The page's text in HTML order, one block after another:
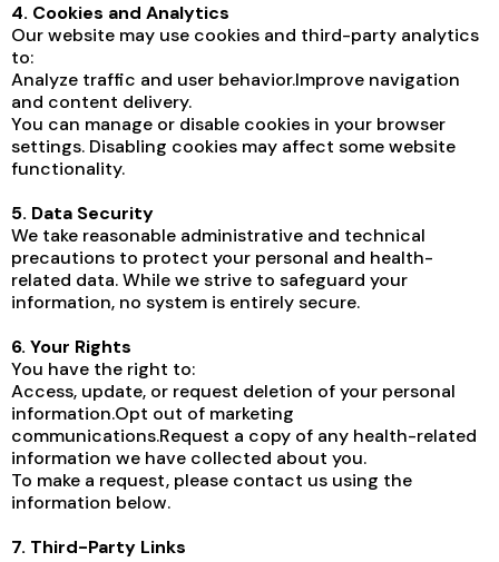
4. Cookies and Analytics
Our website may use cookies and third-party analytics
to:
Analyze traffic and user behavior.Improve navigation
and content delivery.
You can manage or disable cookies in your browser
settings. Disabling cookies may affect some website
functionality.
5. Data Security
We take reasonable administrative and technical
precautions to protect your personal and health-
related data. While we strive to safeguard your
information, no system is entirely secure.
6. Your Rights
You have the right to:
Access, update, or request deletion of your personal
information.Opt out of marketing
communications.Request a copy of any health-related
information we have collected about you.
To make a request, please contact us using the
information below.
7. Third-Party Links